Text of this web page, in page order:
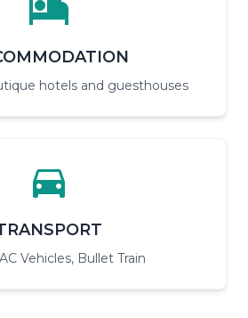
hotels and guesthouses
Vehicles, Bullet Train